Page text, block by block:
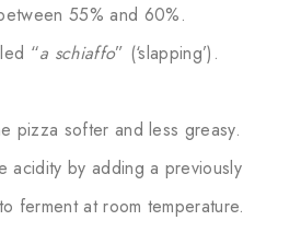
55% and 60%.
“a schiaffo” (‘slapping’).
pizza softer and less greasy.
acidity by adding a previously
ferment at room temperature.